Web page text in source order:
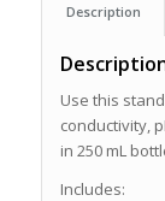
Description
Use this
conductivity,
in 250 mL
Includes: